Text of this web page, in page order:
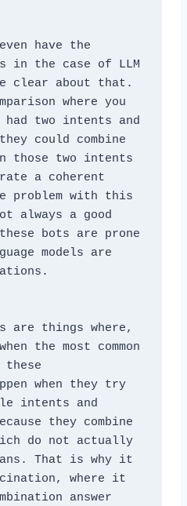
have the
in the case of LLM
clear about that.
where you
two intents and
could combine
those two intents
a coherent
problem with this
always a good
bots are prone
models are
are things where,
the most common
when they try
intents and
they combine
do not actually
That is why it
where it
answer